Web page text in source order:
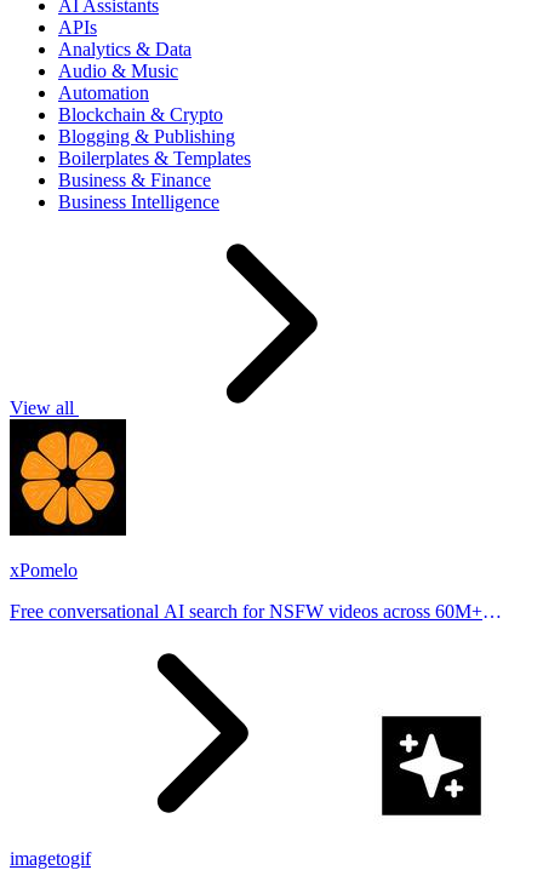
AI Assistants
APIs
Analytics & Data
Audio & Music
Automation
Blockchain & Crypto
Blogging & Publishing
Boilerplates & Templates
Business & Finance
Business Intelligence
View all
xPomelo
Free conversational AI search for NSFW videos across 60M+
imagetogif